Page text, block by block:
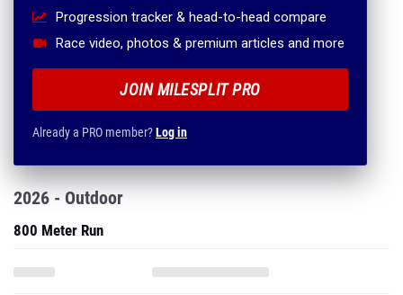
Progression tracker & head-to-head compare
Race video, photos & premium articles and more
JOIN MILESPLIT PRO
Already a PRO member?Log in
2026 - Outdoor
800 Meter Run